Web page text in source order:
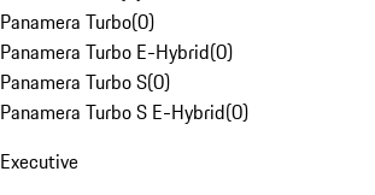
Panamera Turbo(0)
Panamera Turbo E-Hybrid(0)
Panamera Turbo S(0)
Panamera Turbo S E-Hybrid(0)
Executive